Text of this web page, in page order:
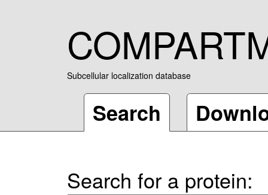
Subcellular localization database
Search
Search for a protein: